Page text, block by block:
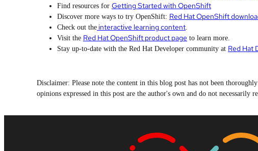
Find resources for Getting Started with OpenShift
Discover more ways to try OpenShift: Red Hat OpenShift
Check out the interactive learning content
Visit the Red Hat OpenShift product page to learn more.
Stay up-to-date with the Red Hat Developer community at Red Hat
Disclaimer: Please note the content in this blog post has not been
opinions expressed in this post are the author's own and do not necessarily